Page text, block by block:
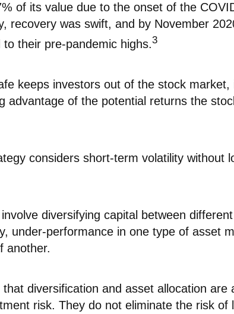
of its value due to the onset of the
recovery was swift, and by November
their pre-pandemic highs.3
keeps investors out of the stock market,
advantage of the potential returns the
considers short-term volatility without
diversifying capital between
under-performance in one type of asset
another.
diversification and asset allocation are
risk. They do not eliminate the risk of